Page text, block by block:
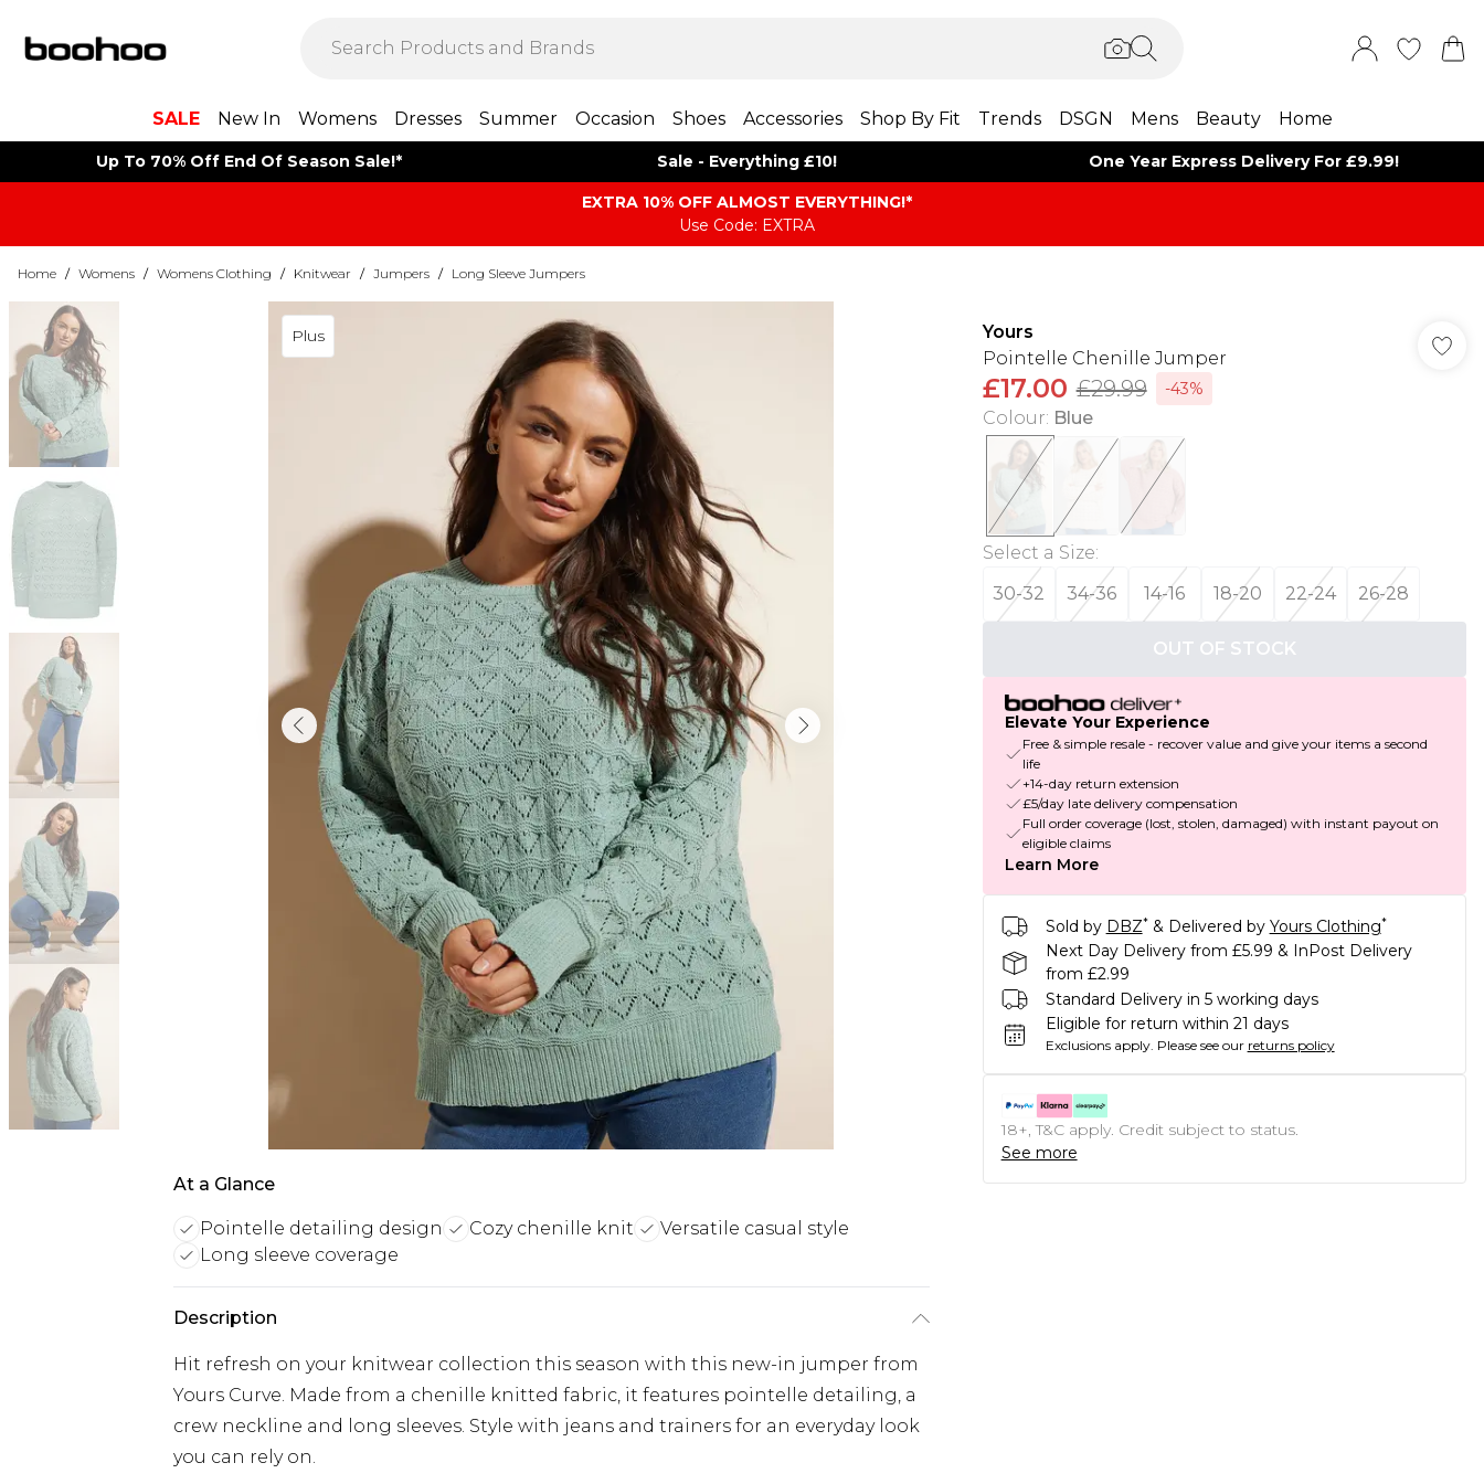
SALE New In Womens Dresses Summer Occasion Shoes Accessories Shop By Fit Trends DSGN Mens Beauty Home
Up To 70% Off End Of Season Sale!* Sale - Everything £10! One Year Express Delivery For £9.99!
EXTRA 10% OFF ALMOST EVERYTHING​​​!*
Use Code: EXTRA
Home / Womens / Womens Clothing / Knitwear / Jumpers / Long Sleeve Jumpers
Plus
At a Glance
Pointelle detailing design Cozy chenille knit
Versatile casual style
Long sleeve coverage
Description
Hit refresh on your knitwear collection this season with this new-in jumper from
Yours Curve. Made from a chenille knitted fabric, it features pointelle detailing, a
crew neckline and long sleeves. Style with jeans and trainers for an everyday look
you can rely on.
Yours
Pointelle Chenille Jumper
£17.00 £29.99 -43%
Colour: Blue
Select a Size:
30-32
34-36 14-16 18-20 22-24 26-28
OUT OF STOCK
Elevate Your Experience
Free & simple resale - recover value and give your items a second
life
+14-day return extension
£5/day late delivery compensation
Full order coverage (lost, stolen, damaged) with instant payout on
eligible claims
Learn More
Sold by DBZ* & Delivered by Yours Clothing*
Next Day Delivery from £5.99 & InPost Delivery
from £2.99
Standard Delivery in 5 working days
Eligible for return within 21 days
Exclusions apply. Please see our returns policy
18+, T&C apply. Credit subject to status.
See more